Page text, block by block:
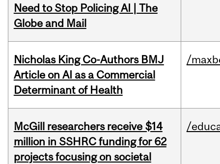
Need to Stop Policing AI | The
Globe and Mail
Nicholas King Co-Authors BMJ
Article on AI as a Commercial
Determinant of Health
/
McGill researchers receive $14
million in SSHRC funding for 62
projects focusing on societal
/